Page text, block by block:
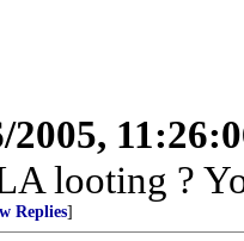
2005,
looting ?
Replies]